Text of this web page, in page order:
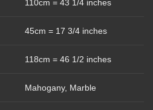
110cm = 43 1/4 inches
45cm = 17 3/4 inches
118cm = 46 1/2 inches
Mahogany, Marble